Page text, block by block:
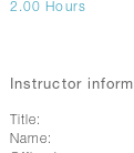
2.00 Hours
Instructor
Title:
Name: